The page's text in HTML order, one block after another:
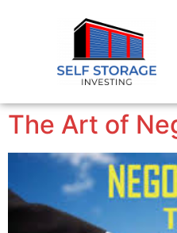
The Art of